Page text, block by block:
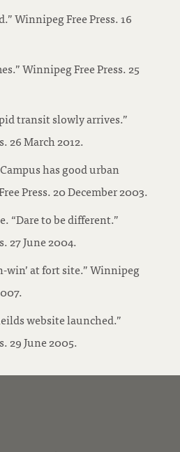
Winnipeg Free Press. 16
Winnipeg Free Press. 25
transit slowly arrives.”
26 March 2012.
has good urban
Press. 20 December 2003.
“Dare to be different.”
27 June 2004.
win’ at fort site.” Winnipeg
website launched.”
29 June 2005.